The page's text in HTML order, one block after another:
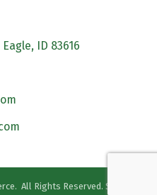
ID 83616
All Rights Reserved. Site by